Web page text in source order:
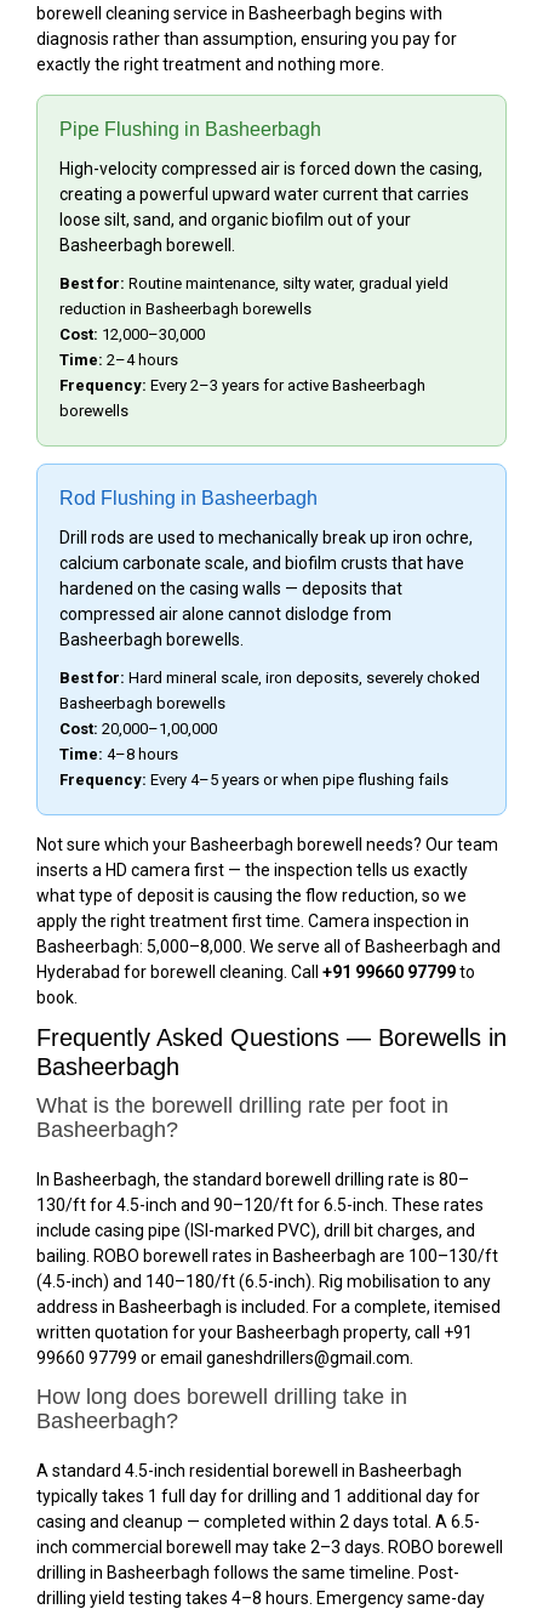
borewell cleaning service in Basheerbagh begins with
diagnosis rather than assumption, ensuring you pay for
exactly the right treatment and nothing more.
Pipe Flushing in Basheerbagh
High-velocity compressed air is forced down the casing,
creating a powerful upward water current that carries
loose silt, sand, and organic biofilm out of your
Basheerbagh borewell.
Best for: Routine maintenance, silty water, gradual yield
reduction in Basheerbagh borewells
Cost: ₹12,000–₹30,000
Time: 2–4 hours
Frequency: Every 2–3 years for active Basheerbagh
borewells
Rod Flushing in Basheerbagh
Drill rods are used to mechanically break up iron ochre,
calcium carbonate scale, and biofilm crusts that have
hardened on the casing walls — deposits that
compressed air alone cannot dislodge from
Basheerbagh borewells.
Best for: Hard mineral scale, iron deposits, severely choked
Basheerbagh borewells
Cost: ₹20,000–₹1,00,000
Time: 4–8 hours
Frequency: Every 4–5 years or when pipe flushing fails
Not sure which your Basheerbagh borewell needs? Our team
inserts a HD camera first — the inspection tells us exactly
what type of deposit is causing the flow reduction, so we
apply the right treatment first time. Camera inspection in
Basheerbagh: ₹5,000–₹8,000. We serve all of Basheerbagh and
Hyderabad for borewell cleaning. Call +91 99660 97799to
book.
Frequently Asked Questions — Borewells in
Basheerbagh
What is the borewell drilling rate per foot in
Basheerbagh?
In Basheerbagh, the standard borewell drilling rate is ₹80–
₹130/ft for 4.5-inch and ₹90–₹120/ft for 6.5-inch. These rates
include casing pipe (ISI-marked PVC), drill bit charges, and
bailing. ROBO borewell rates in Basheerbagh are ₹100–₹130/ft
(4.5-inch) and ₹140–₹180/ft (6.5-inch). Rig mobilisation to any
address in Basheerbagh is included. For a complete, itemised
written quotation for your Basheerbagh property, call +91
99660 97799 or email ganeshdrillers@gmail.com.
How long does borewell drilling take in
Basheerbagh?
A standard 4.5-inch residential borewell in Basheerbagh
typically takes 1 full day for drilling and 1 additional day for
casing and cleanup — completed within 2 days total. A 6.5-
inch commercial borewell may take 2–3 days. ROBO borewell
drilling in Basheerbagh follows the same timeline. Post-
drilling yield testing takes 4–8 hours. Emergency same-day